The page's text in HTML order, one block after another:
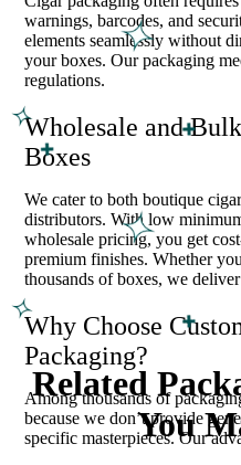
warnings, barcodes, and
elements seamlessly without
your boxes. Our packaging
regulations.
Wholesale and
Boxes
We cater to both boutique
distributors. With low
wholesale pricing, you get
premium finishes. Whether
thousands of boxes, we
Why Choose
Packaging?
Among thousands of
because we don’t provide
specific masterpieces. Our
Related
You